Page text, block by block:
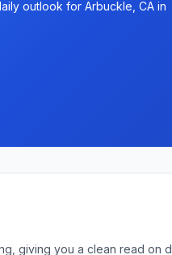
outlook for Arbuckle, CA in
giving you a clean read on